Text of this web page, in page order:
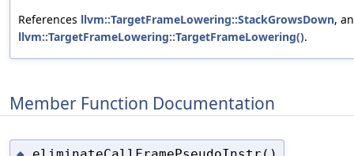
References llvm::TargetFrameLowering::StackGrowsDown,
llvm::TargetFrameLowering::TargetFrameLowering().
Member Function Documentation